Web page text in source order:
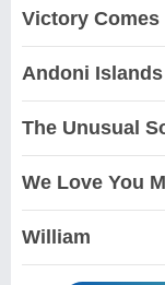
Victory Comes
Andoni Islands
The Unusual
We Love You
William